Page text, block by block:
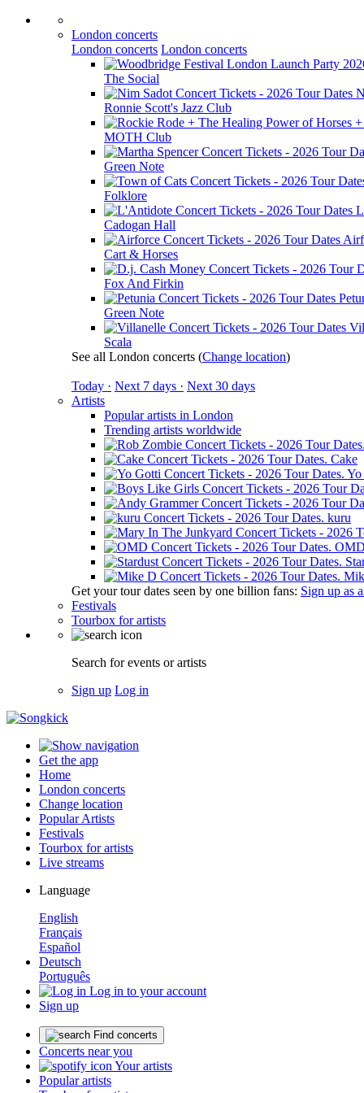
London concerts
London concerts London concerts
The Social
Ronnie Scott's Jazz Club
MOTH Club
Green Note
Folklore
Cadogan Hall
Cart & Horses
Fox And Firkin
Green Note
Scala
See all London concerts (Change location)
Today · Next 7 days · Next 30 days
Artists
Popular artists in London
Trending artists worldwide
Cake
Yo
kuru
OMD
Get your tour dates seen by one billion fans: Sign up as
Festivals
Tourbox for artists
Search for events or artists
Sign up Log in
Get the app
Home
London concerts
Change location
Popular Artists
Festivals
Tourbox for artists
Live streams
Language
English
Français
Español
Deutsch
Português
Log in to your account
Sign up
Find concerts
Concerts near you
Your artists
Popular artists